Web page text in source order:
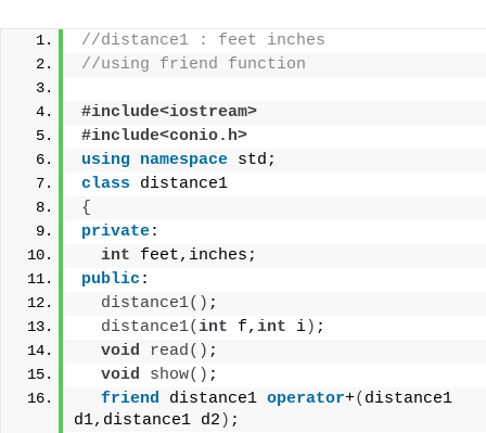
//distance1 : feet inches
//using friend function
#include<iostream>
#include<conio.h>
using namespace std;
class distance1
{
private:
int feet,inches;
public :
distance1() ;
distance1(int f, int i) ;
void
read() ;
void
show() ;
friend distance1 operator+( distance1
d1,distance1 d2 ) ;